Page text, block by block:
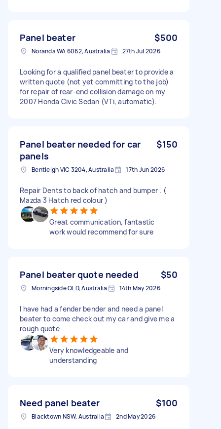
Panel beater $500
Noranda WA 6062, Australia 27th Jul 2026
Looking for a qualified panel beater to provide a
written quote (not yet committing to the job)
for repair of rear-end collision damage on my
2007 Honda Civic Sedan (VTi, automatic).
Panel beater needed for car
panels
$150
Bentleigh VIC 3204, Australia 17th Jun 2026
Repair Dents to back of hatch and bumper . (
Mazda 3 Hatch red colour )
Great communication, fantastic
work would recommend for sure
Panel beater quote needed $50
Morningside QLD, Australia 14th May 2026
I have had a fender bender and need a panel
beater to come check out my car and give me a
rough quote
Very knowledgeable and
understanding
Need panel beater $100
Blacktown NSW, Australia 2nd May 2026